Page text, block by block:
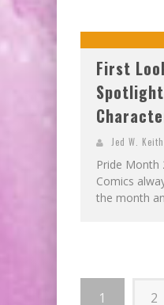
First
Jed W. Keith
Pride Month
Comics
the month
1 2